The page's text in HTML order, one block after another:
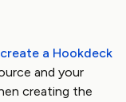
create a Hookdeck
and your
creating the